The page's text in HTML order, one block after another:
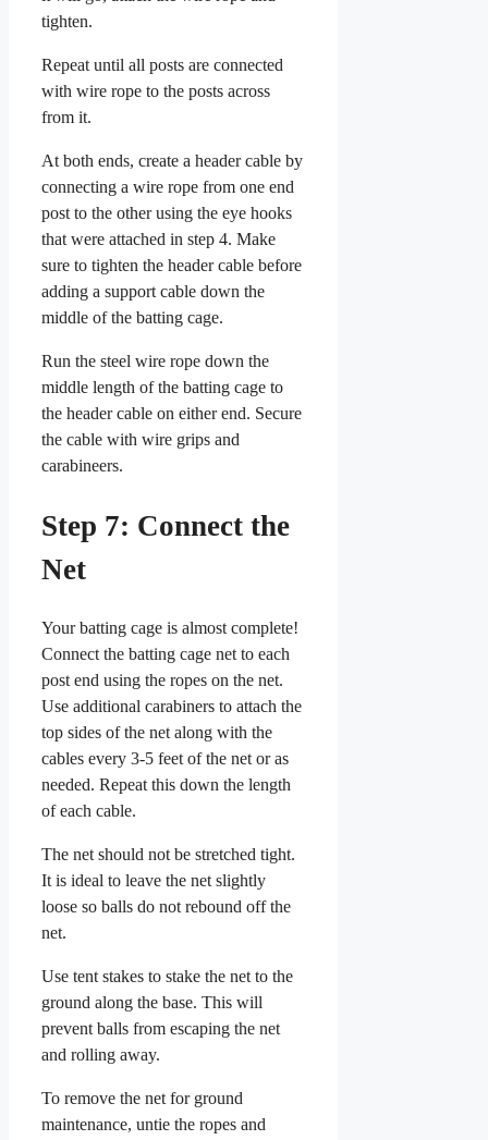
tighten.
Repeat until all posts are connected
with wire rope to the posts across
from it.
At both ends, create a header cable by
connecting a wire rope from one end
post to the other using the eye hooks
that were attached in step 4. Make
sure to tighten the header cable before
adding a support cable down the
middle of the batting cage.
Run the steel wire rope down the
middle length of the batting cage to
the header cable on either end. Secure
the cable with wire grips and
carabineers.
Step 7: Connect the
Net
Your batting cage is almost complete!
Connect the batting cage net to each
post end using the ropes on the net.
Use additional carabiners to attach the
top sides of the net along with the
cables every 3-5 feet of the net or as
needed. Repeat this down the length
of each cable.
The net should not be stretched tight.
It is ideal to leave the net slightly
loose so balls do not rebound off the
net.
Use tent stakes to stake the net to the
ground along the base. This will
prevent balls from escaping the net
and rolling away.
To remove the net for ground
maintenance, untie the ropes and